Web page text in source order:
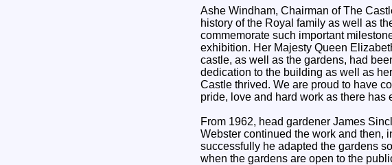
Ashe Windham, Chairman of The
history of the Royal family as well as
commemorate such important
exhibition. Her Majesty Queen
castle, as well as the gardens, had
dedication to the building as well as
Castle thrived. We are proud to have
pride, love and hard work as there has
From 1962, head gardener James
Webster continued the work and then,
successfully he adapted the gardens
when the gardens are open to the